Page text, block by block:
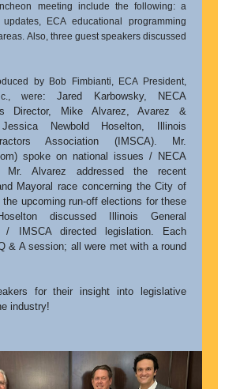
meeting include the following: a
ECA educational programming
Also, three guest speakers discussed
by Bob Fimbianti, ECA President,
were: Jared Karbowsky, NECA
Director, Mike Alvarez, Avarez &
Newbold Hoselton, Illinois
Association (IMSCA). Mr.
spoke on national issues / NECA
Mr. Alvarez addressed the recent
Mayoral race concerning the City of
upcoming run-off elections for these
discussed Illinois General
/ IMSCA directed legislation. Each
& A session; all were met with a round
for their insight into legislative
industry!